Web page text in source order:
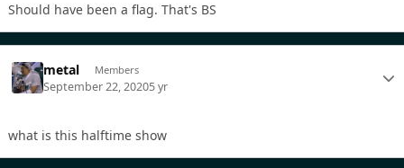
Should have been a flag. That's BS
metal Members
September 22, 20205 yr
what is this halftime show